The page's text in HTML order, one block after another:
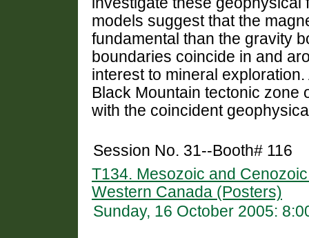
models suggest that the
fundamental than the gravity
boundaries coincide in and
interest to mineral
Black Mountain tectonic zone
with the coincident
Session No. 31--Booth# 116
T134. Mesozoic and
Western Canada (Posters)
Sunday, 16 October 2005: